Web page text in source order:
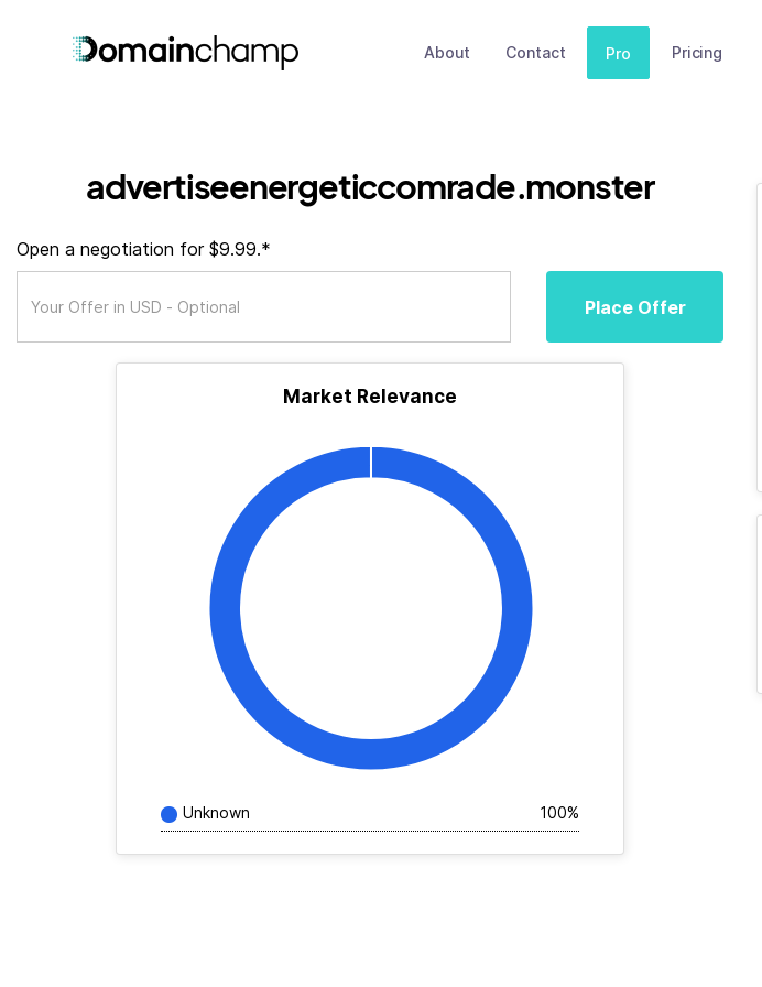
About Contact Pro Pricing
advertiseenergeticcomrade.monster
Open a negotiation for $9.99.*
Place Offer
Market Relevance
Unknown 100%